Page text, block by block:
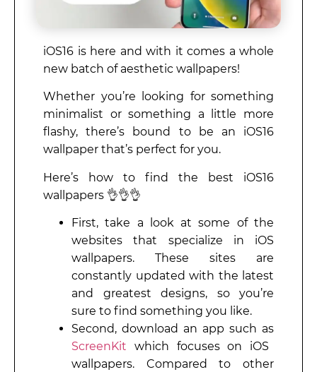
iOS16 is here and with it comes a whole
new batch of aesthetic wallpapers!
Whether you’re looking for something
minimalist or something a little more
flashy, there’s bound to be an iOS16
wallpaper that’s perfect for you.
Here’s how to find the best iOS16
wallpapers 👌👌👌
First, take a look at some of the
websites that specialize in iOS
wallpapers. These sites are
constantly updated with the latest
and greatest designs, so you’re
sure to find something you like.
Second, download an app such as
ScreenKit which focuses on iOS
wallpapers. Compared to other